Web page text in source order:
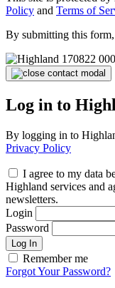
Policy and Terms of
By submitting this
Log in to
By logging in to
Privacy Policy
I agree to my data
Highland services and
newsletters.
Login
Password
Log In
Remember me
Forgot Your Password?